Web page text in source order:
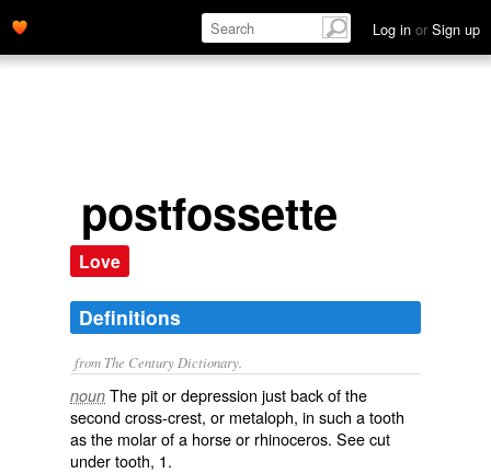
Log in or Sign up
postfossette
Love
Definitions
from The Century Dictionary.
noun The pit or depression just back of the
second cross-crest, or metaloph, in such a tooth
as the molar of a horse or rhinoceros. See cut
undertooth, 1.